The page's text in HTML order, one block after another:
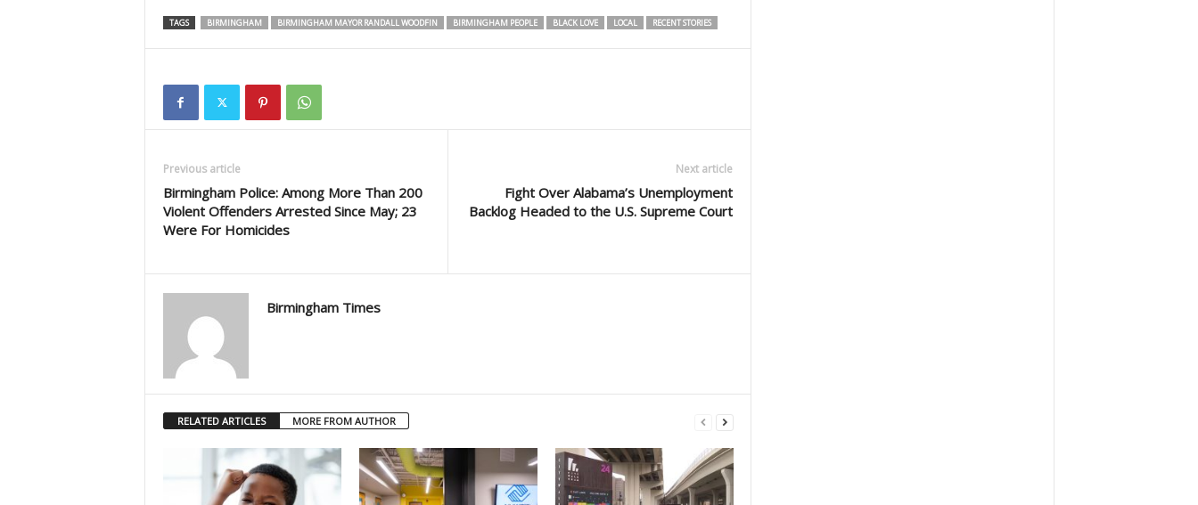
TAGS BIRMINGHAM BIRMINGHAM MAYOR RANDALL WOODFIN BIRMINGHAM PEOPLE BLACK LOVE LOCAL RECENT STORIES
Previous article
Birmingham Police: Among More Than 200
Violent Offenders Arrested Since May; 23
Were For Homicides
Next article
Fight Over Alabama’s Unemployment
Backlog Headed to the U.S. Supreme Court
Birmingham Times
RELATED ARTICLES MORE FROM AUTHOR